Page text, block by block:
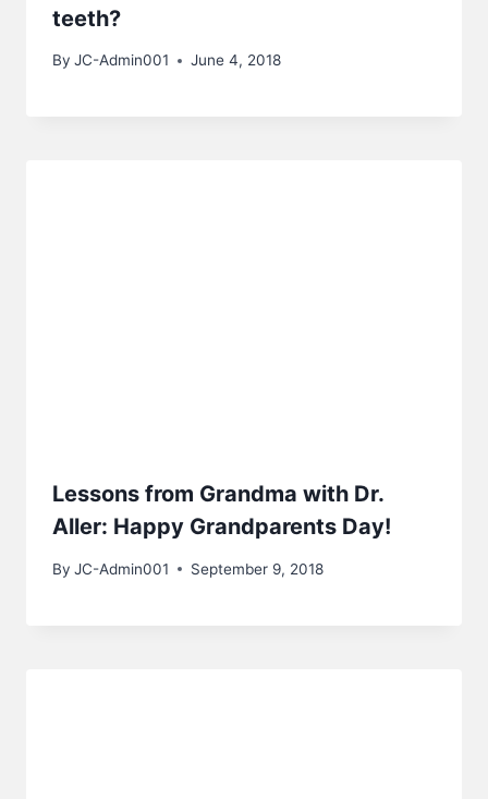
teeth?
By JC-Admin001 June 4, 2018
Lessons from Grandma with Dr.
Aller: Happy Grandparents Day!
By JC-Admin001 September 9, 2018